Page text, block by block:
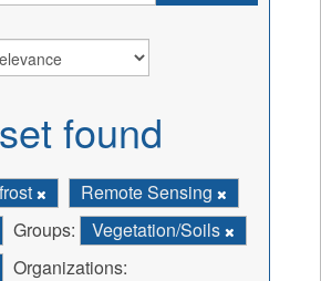
found
Remote Sensing
Groups:
Vegetation/Soils
Organizations: